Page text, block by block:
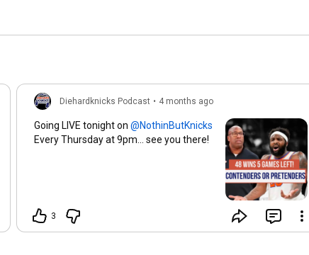
Diehardknicks Podcast • 4 months ago
Going LIVE tonight on
Every Thursday at 9pm... see you there!
3